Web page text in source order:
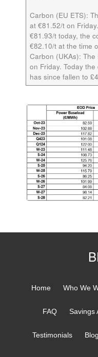
Carbon (EU ETS):
at €81.52/t on
€81.93/t today, the
€82.10/t at the time
Carbon (UKAs): The
on Friday. Today
has since fallen to
Home Who We
FAQ Savings
Testimonials Blog